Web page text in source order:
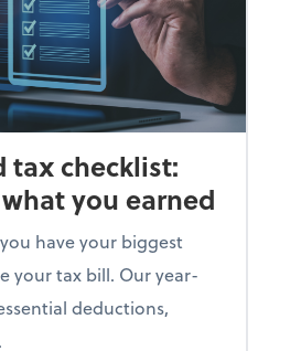
tax checklist:
you earned
have your biggest
your tax bill. Our year-
deductions,